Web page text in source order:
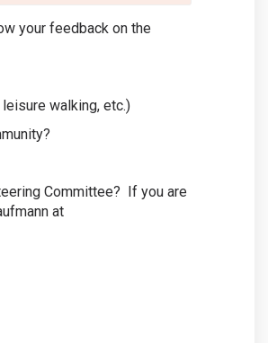
your feedback on the
walking, etc.)
Committee? If you are
at